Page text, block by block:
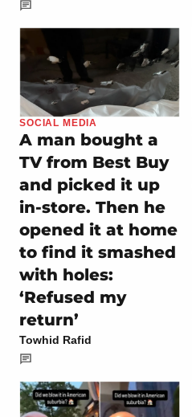
SOCIAL MEDIA
A man bought a
TV from Best Buy
and picked it up
in-store. Then he
opened it at home
to find it smashed
with holes:
‘Refused my
return’
Towhid Rafid